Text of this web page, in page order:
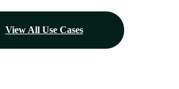
View All Use Cases